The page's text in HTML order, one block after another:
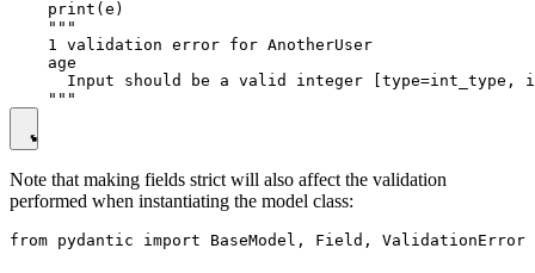
    print(e)
    """
    1 validation error for AnotherUser
    age
Input should be a valid integer [type=int_type,
Note that making fields strict will also affect the validation
performed when instantiating the model class:
from pydantic import BaseModel, Field, ValidationError